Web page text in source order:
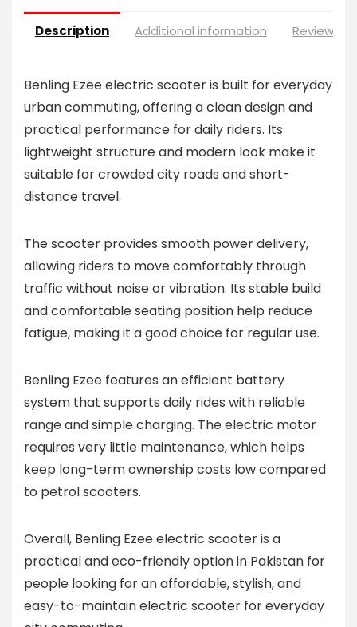
Description Additional information Reviews
Benling Ezee electric scooter is built for everyday
urban commuting, offering a clean design and
practical performance for daily riders. Its
lightweight structure and modern look make it
suitable for crowded city roads and short-
distance travel.
The scooter provides smooth power delivery,
allowing riders to move comfortably through
traffic without noise or vibration. Its stable build
and comfortable seating position help reduce
fatigue, making it a good choice for regular use.
Benling Ezee features an efficient battery
system that supports daily rides with reliable
range and simple charging. The electric motor
requires very little maintenance, which helps
keep long-term ownership costs low compared
to petrol scooters.
Overall, Benling Ezee electric scooter is a
practical and eco-friendly option in Pakistan for
people looking for an affordable, stylish, and
easy-to-maintain electric scooter for everyday